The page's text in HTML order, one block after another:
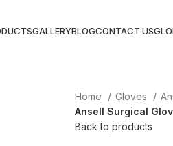
GALLERYBLOGCONTACT US
Home Gloves
Ansell Surgical
Back to products